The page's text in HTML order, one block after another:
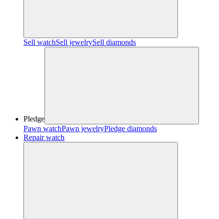
Sell watchSell jewelrySell diamonds
Pledge
Pawn watchPawn jewelryPledge diamonds
Repair watch